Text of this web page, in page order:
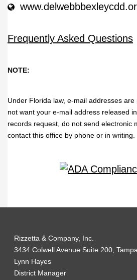
Frequently Asked Questions
NOTE:
Under Florida law, e-mail addresses
not want your e-mail address released
records request, do not send electronic
contact this office by phone or in writing.
Rizzetta & Company, Inc.
3434 Colwell Avenue Suite 200,
Lynn Hayes
District Manager